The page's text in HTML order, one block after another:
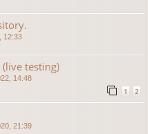
12:33
testing)
14:48
1 2
21:39